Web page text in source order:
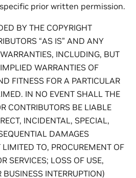
prior written permission.
BY THE COPYRIGHT
“AS IS” AND ANY
INCLUDING, BUT
WARRANTIES OF
FITNESS FOR A PARTICULAR
IN NO EVENT SHALL THE
CONTRIBUTORS BE LIABLE
INCIDENTAL, SPECIAL,
DAMAGES
TO, PROCUREMENT OF
SERVICES; LOSS OF USE,
BUSINESS INTERRUPTION)